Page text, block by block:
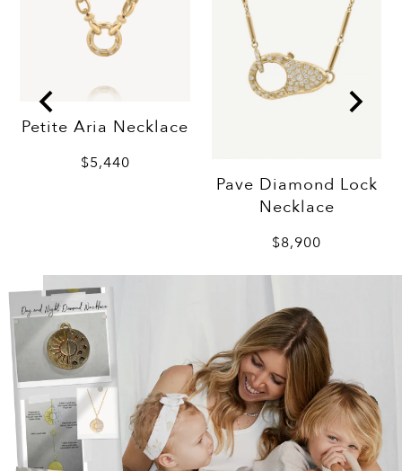
Petite Aria Necklace
$5,440
Pave Diamond Lock
Necklace
$8,900